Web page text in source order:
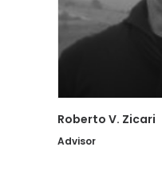
Roberto V. Zicari
Advisor